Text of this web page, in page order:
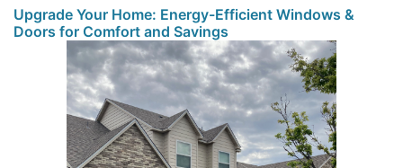
Upgrade Your Home: Energy-Efficient Windows &
Doors for Comfort and Savings